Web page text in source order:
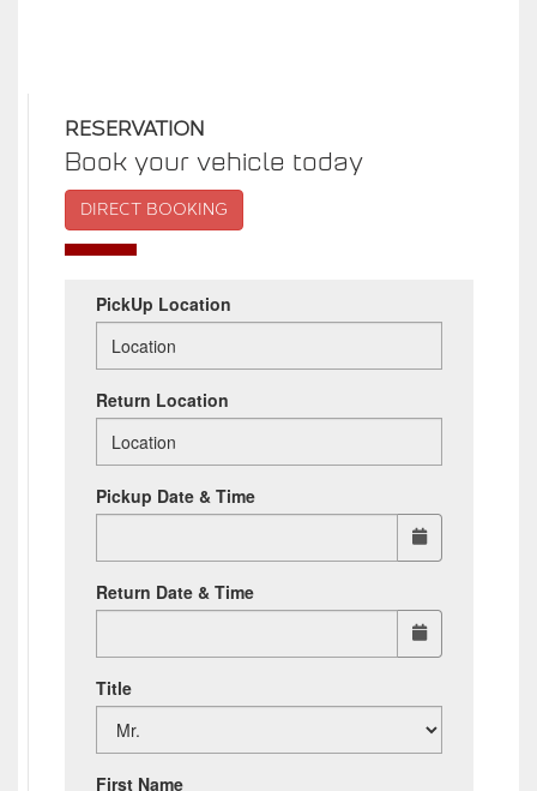
RESERVATION
Book your vehicle today
DIRECT BOOKING
PickUp Location
Return Location
Pickup Date & Time
Return Date & Time
Title
First Name